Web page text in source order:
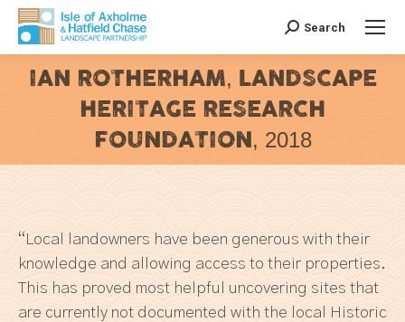
Search:
Search
IAN ROTHERHAM, LANDSCAPE
HERITAGE RESEARCH
FOUNDATION, 2018
You are here:
“Local landowners have been generous with their
knowledge and allowing access to their properties.
This has proved most helpful uncovering sites that
are currently not documented with the local Historic